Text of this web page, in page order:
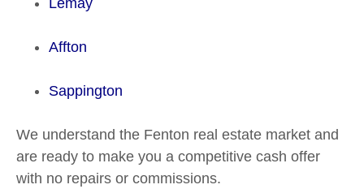
Affton
Sappington
We understand the Fenton real estate market and
are ready to make you a competitive cash offer
with no repairs or commissions.